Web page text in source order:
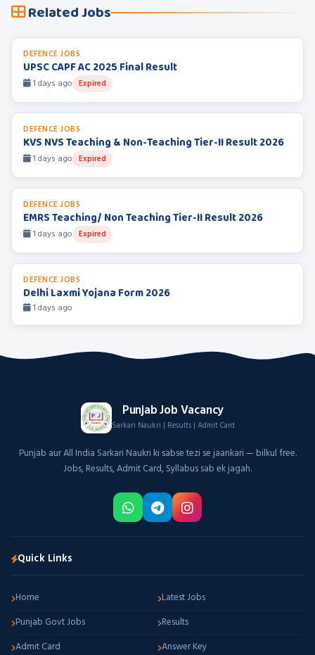
Related Jobs
DEFENCE JOBS
UPSC CAPF AC 2025 Final Result
1 days ago Expired
DEFENCE JOBS
KVS NVS Teaching & Non-Teaching Tier-II Result 2026
1 days ago Expired
DEFENCE JOBS
EMRS Teaching/ Non Teaching Tier-II Result 2026
1 days ago Expired
DEFENCE JOBS
Delhi Laxmi Yojana Form 2026
1 days ago
Punjab Job Vacancy
Sarkari Naukri | Results | Admit Card
Punjab aur All India Sarkari Naukri ki sabse tezi se jaankari — bilkul free.
Jobs, Results, Admit Card, Syllabus sab ek jagah.
Quick Links
Home
Latest Jobs
Punjab Govt Jobs
Results
Admit Card
Answer Key